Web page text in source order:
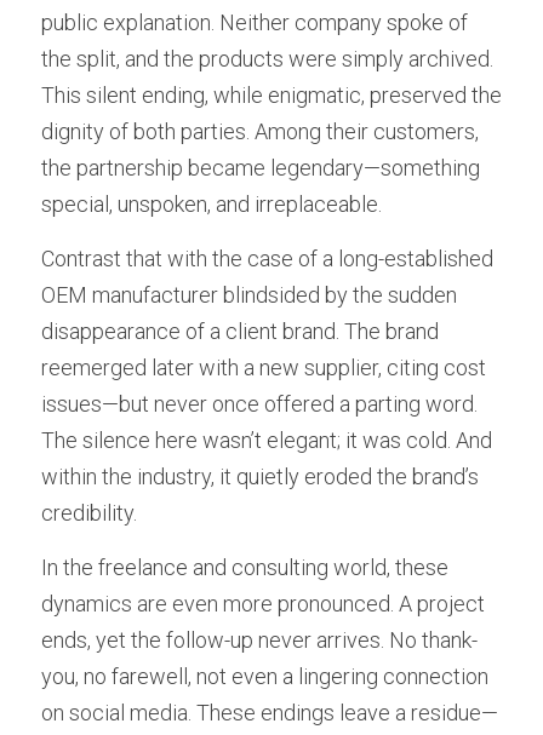
public explanation. Neither company spoke of
the split, and the products were simply archived.
This silent ending, while enigmatic, preserved the
dignity of both parties. Among their customers,
the partnership became legendary—something
special, unspoken, and irreplaceable.
Contrast that with the case of a long-established
OEM manufacturer blindsided by the sudden
disappearance of a client brand. The brand
reemerged later with a new supplier, citing cost
issues—but never once offered a parting word.
The silence here wasn’t elegant; it was cold. And
within the industry, it quietly eroded the brand’s
credibility.
In the freelance and consulting world, these
dynamics are even more pronounced. A project
ends, yet the follow-up never arrives. No thank-
you, no farewell, not even a lingering connection
on social media. These endings leave a residue—